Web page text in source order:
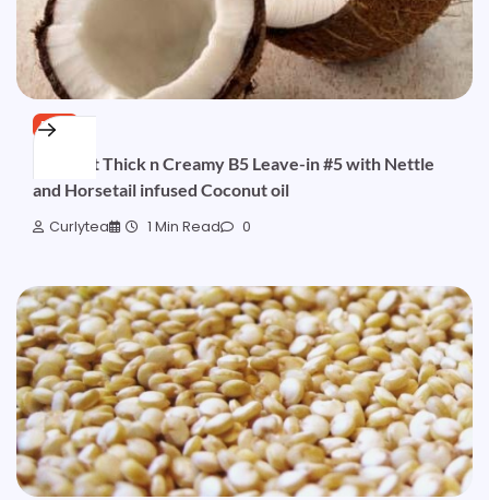
FREE
Coconut Thick n Creamy B5 Leave-in #5 with Nettle
and Horsetail infused Coconut oil
Curlytea 1 Min Read 0